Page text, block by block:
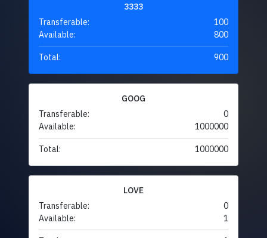
3333
Transferable:
100
Available:
800
Total: 900
GOOG
Transferable:
0
Available:
1000000
Total: 1000000
LOVE
Transferable:
0
Available:
1